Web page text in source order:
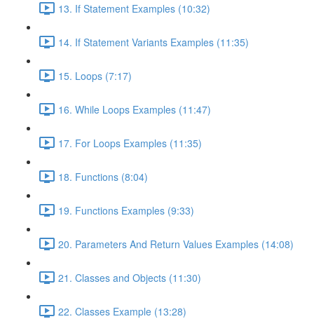
13. If Statement Examples (10:32)
14. If Statement Variants Examples (11:35)
15. Loops (7:17)
16. While Loops Examples (11:47)
17. For Loops Examples (11:35)
18. Functions (8:04)
19. Functions Examples (9:33)
20. Parameters And Return Values Examples (14:08)
21. Classes and Objects (11:30)
22. Classes Example (13:28)